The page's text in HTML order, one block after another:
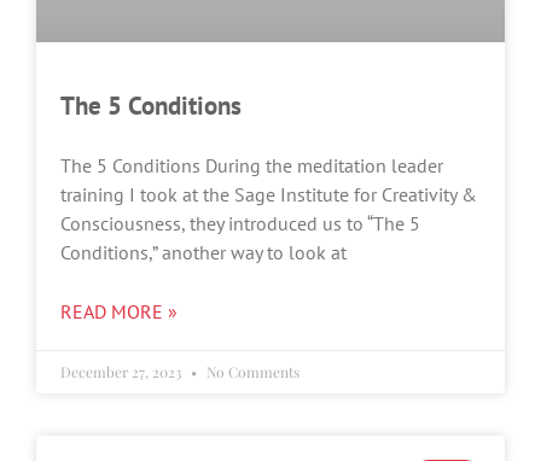
The 5 Conditions
The 5 Conditions During the meditation leader
training I took at the Sage Institute for Creativity &
Consciousness, they introduced us to “The 5
Conditions,” another way to look at
READ MORE »
December 27, 2023 No Comments